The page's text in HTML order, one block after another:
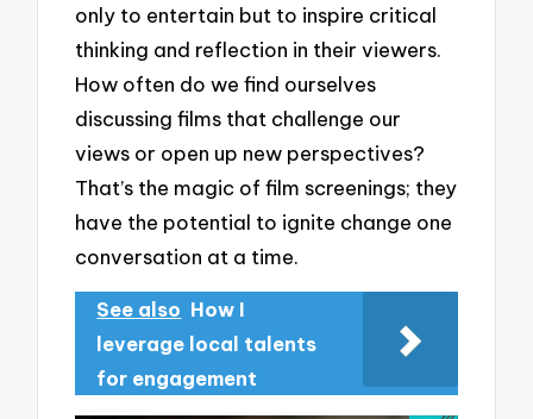
only to entertain but to inspire critical
thinking and reflection in their viewers.
How often do we find ourselves
discussing films that challenge our
views or open up new perspectives?
That’s the magic of film screenings; they
have the potential to ignite change one
conversation at a time.
See also How I
leverage local talents
for engagement